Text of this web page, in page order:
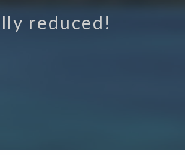
reduced!